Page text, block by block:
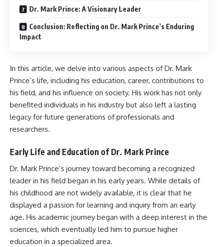
Dr. Mark Prince: A Visionary Leader
Conclusion: Reflecting on Dr. Mark Prince’s Enduring
Impact
In this article, we delve into various aspects of Dr. Mark
Prince’s life, including his education, career, contributions to
his field, and his influence on society. His work has not only
benefited individuals in his industry but also left a lasting
legacy for future generations of professionals and
researchers.
Early Life and Education of Dr. Mark Prince
Dr. Mark Prince’s journey toward becoming a recognized
leader in his field began in his early years. While details of
his childhood are not widely available, it is clear that he
displayed a passion for learning and inquiry from an early
age. His academic journey began with a deep interest in the
sciences, which eventually led him to pursue higher
education in a specialized area.